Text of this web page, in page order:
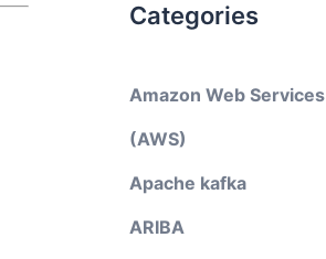
Categories
Amazon Web Services
(AWS)
Apache kafka
ARIBA